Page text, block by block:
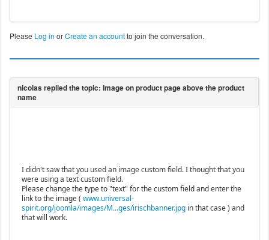
Please Log in orCreate an accountto join the conversation.
I didn't saw that you used an image custom field. I thought that you
were using a text custom field.
Please change the type to "text" for the custom field and enter the
link to the image ( www.universal-
spirit.org/joomla/images/M...ges/irischbanner.jpgin that case ) and
that will work.